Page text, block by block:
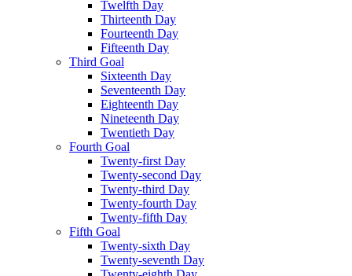
Twelfth Day
Thirteenth Day
Fourteenth Day
Fifteenth Day
Third Goal
Sixteenth Day
Seventeenth Day
Eighteenth Day
Nineteenth Day
Twentieth Day
Fourth Goal
Twenty-first Day
Twenty-second Day
Twenty-third Day
Twenty-fourth Day
Twenty-fifth Day
Fifth Goal
Twenty-sixth Day
Twenty-seventh Day